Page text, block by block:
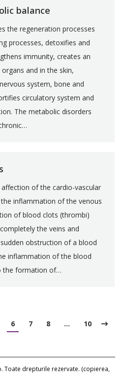
balance
the regeneration processes
processes, detoxifies and
immunity, creates an
and in the skin,
system, bone and
circulatory system and
The metabolic disorders
of the cardio-vascular
inflammation of the venous
of blood clots (thrombi)
the veins and
obstruction of a blood
inflammation of the blood
the formation of…
6 7 8 … 10
Toate drepturile rezervate. (copierea,